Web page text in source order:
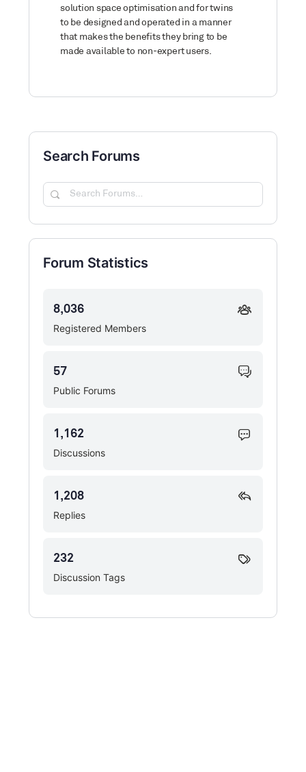
solution space optimisation and for twins
to be designed and operated in a manner
that makes the benefits they bring to be
made available to non-expert users.
Search Forums
Search
Forum Statistics
Registered Members
8,036
Public Forums
57
Discussions
1,162
Replies
1,208
Discussion Tags
232